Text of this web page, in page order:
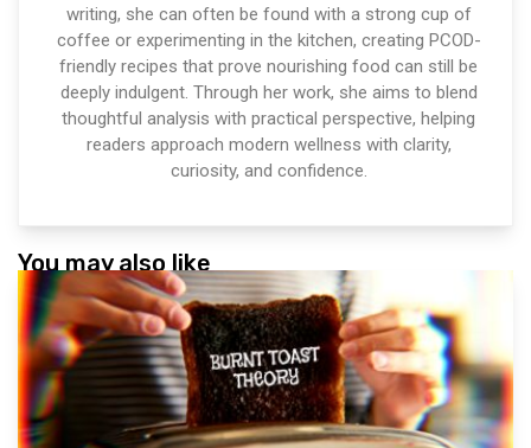
writing, she can often be found with a strong cup of
coffee or experimenting in the kitchen, creating PCOD-
friendly recipes that prove nourishing food can still be
deeply indulgent. Through her work, she aims to blend
thoughtful analysis with practical perspective, helping
readers approach modern wellness with clarity,
curiosity, and confidence.
You may also like